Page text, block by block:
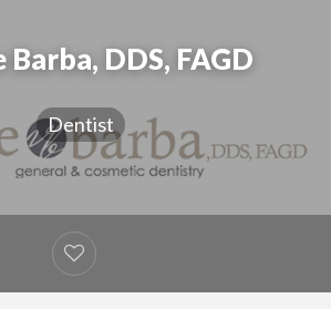
Barba, DDS, FAGD
Dentist